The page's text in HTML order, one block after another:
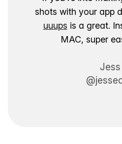
shots with your app
uuups is a great.
MAC, super
Jess